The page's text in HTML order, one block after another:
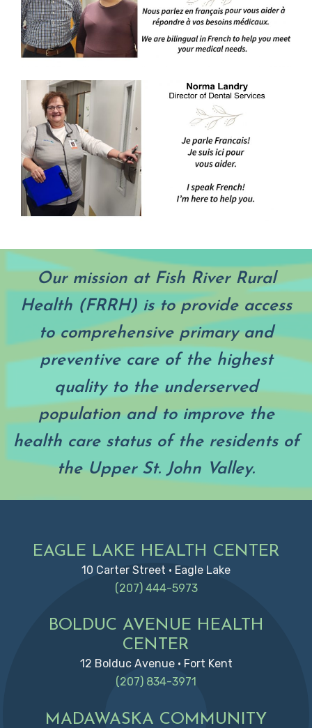
Our mission at Fish River Rural
Health (FRRH) is to provide access
to comprehensive primary and
preventive care of the highest
quality to the underserved
population and to improve the
health care status of the residents of
the Upper St. John Valley.
FooterEAGLE LAKE HEALTH CENTER
10 Carter Street • Eagle Lake
(207) 444-5973
BOLDUC AVENUE HEALTH
CENTER
12 Bolduc Avenue • Fort Kent
(207) 834-3971
MADAWASKA COMMUNITY